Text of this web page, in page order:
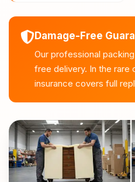
Damage-Free
Our professional
free delivery. In the rare
insurance covers full